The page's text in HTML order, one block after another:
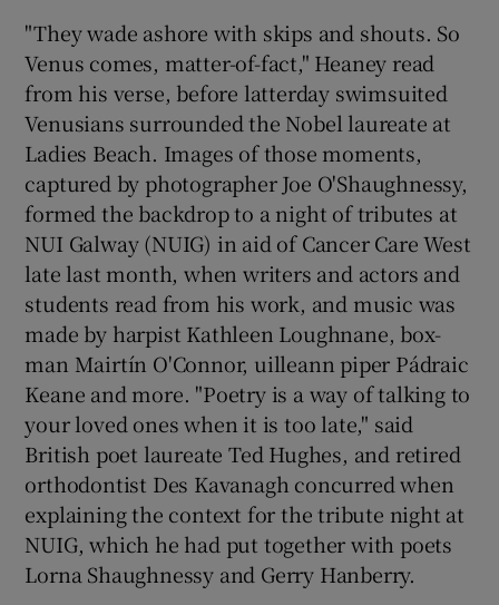
"They wade ashore with skips and shouts. So
Venus comes, matter-of-fact," Heaney read
from his verse, before latterday swimsuited
Venusians surrounded the Nobel laureate at
Ladies Beach. Images of those moments,
captured by photographer Joe O'Shaughnessy,
formed the backdrop to a night of tributes at
NUI Galway (NUIG) in aid of Cancer Care West
late last month, when writers and actors and
students read from his work, and music was
made by harpist Kathleen Loughnane, box-
man Mairtín O'Connor, uilleann piper Pádraic
Keane and more. "Poetry is a way of talking to
your loved ones when it is too late," said
British poet laureate Ted Hughes, and retired
orthodontist Des Kavanagh concurred when
explaining the context for the tribute night at
NUIG, which he had put together with poets
Lorna Shaughnessy and Gerry Hanberry.